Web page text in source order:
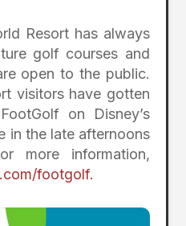
Resort has always
golf courses and
open to the public.
visitors have gotten
on Disney’s
in the late afternoons
more information,
footgolf.